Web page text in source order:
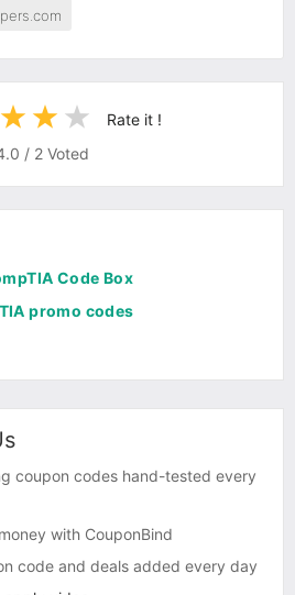
Rate it !
/ 2Voted
Code Box
promo codes
coupon codes hand-tested every
with CouponBind
code and deals added every day